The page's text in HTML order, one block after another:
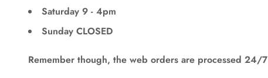
Saturday 9 - 4pm
Sunday CLOSED
Remember though, the web orders are processed 24/7